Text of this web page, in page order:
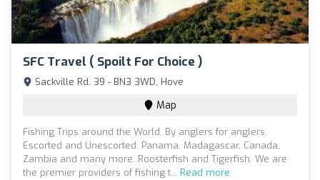
SFC Travel ( Spoilt For Choice )
Sackville Rd. 39 - BN3 3WD, Hove
Map
Fishing Trips around the World. By anglers for anglers.
Escorted and Unescorted. Panama. Madagascar, Canada,
Zambia and many more. Roosterfish and Tigerfish. We are
the premier providers of fishing t... Read more